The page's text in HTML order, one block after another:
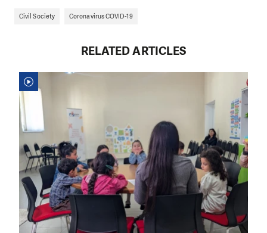
Civil Society Coronavirus COVID-19
RELATED ARTICLES